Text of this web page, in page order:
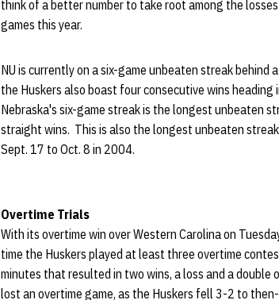
think of a better number to take root among the
games this year.
NU is currently on a six-game unbeaten streak
the Huskers also boast four consecutive wins
Nebraska's six-game streak is the longest unbeaten
straight wins. This is also the longest unbeaten
Sept. 17 to Oct. 8 in 2004.
Overtime Trials
With its overtime win over Western Carolina on
time the Huskers played at least three overtime
minutes that resulted in two wins, a loss and a
lost an overtime game, as the Huskers fell 3-2 to